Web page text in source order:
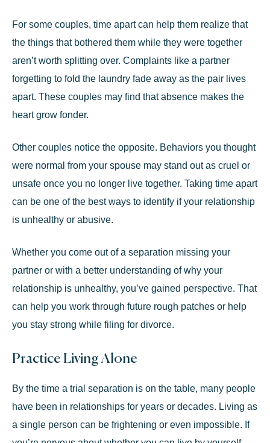
For some couples, time apart can help them realize that
the things that bothered them while they were together
aren’t worth splitting over. Complaints like a partner
forgetting to fold the laundry fade away as the pair lives
apart. These couples may find that absence makes the
heart grow fonder.
Other couples notice the opposite. Behaviors you thought
were normal from your spouse may stand out as cruel or
unsafe once you no longer live together. Taking time apart
can be one of the best ways to identify if your relationship
is unhealthy or abusive.
Whether you come out of a separation missing your
partner or with a better understanding of why your
relationship is unhealthy, you’ve gained perspective. That
can help you work through future rough patches or help
you stay strong while filing for divorce.
Practice Living Alone
By the time a trial separation is on the table, many people
have been in relationships for years or decades. Living as
a single person can be frightening or even impossible. If